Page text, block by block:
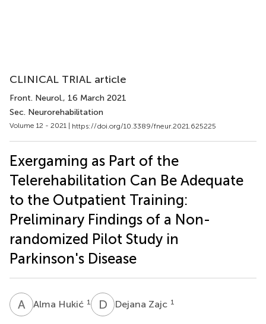
CLINICAL TRIAL article
Front. Neurol., 16 March 2021
Sec. Neurorehabilitation
Volume 12 - 2021 | https://doi.org/10.3389/fneur.2021.625225
Exergaming as Part of the
Telerehabilitation Can Be Adequate
to the Outpatient Training:
Preliminary Findings of a Non-
randomized Pilot Study in
Parkinson's Disease
A HAlma Hukić 1 D ZDejana Zajc 1